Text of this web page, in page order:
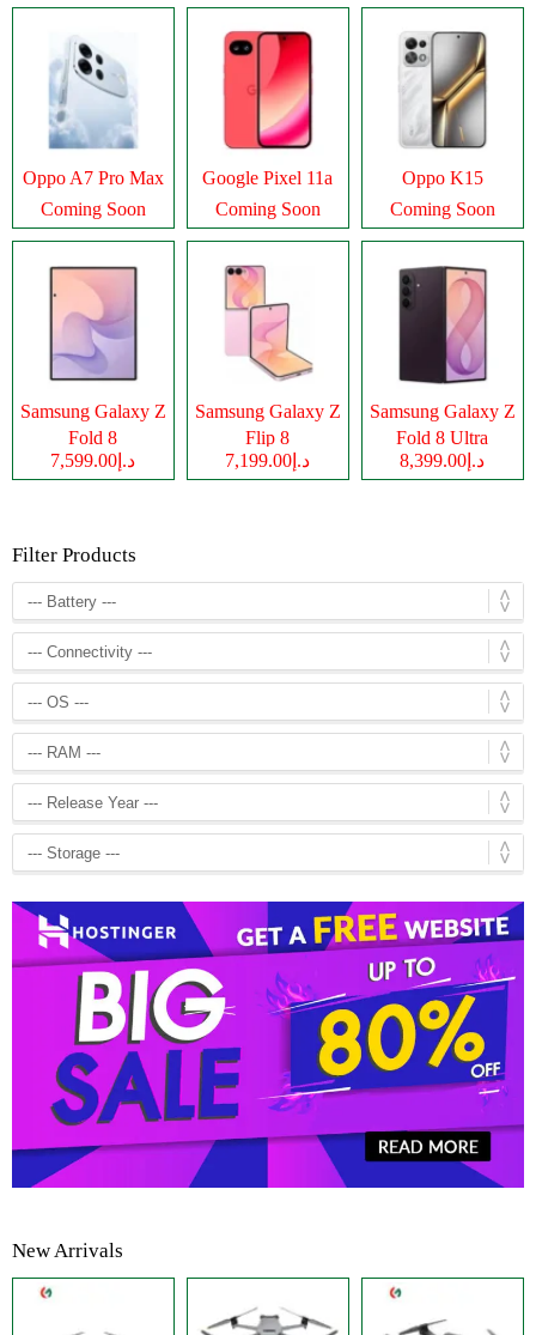
Oppo A7 Pro Max
Coming Soon
Google Pixel 11a
Coming Soon
Oppo K15
Coming Soon
Samsung Galaxy Z
Fold 8
د.إ7,599.00
Samsung Galaxy Z
Flip 8
د.إ7,199.00
Samsung Galaxy Z
Fold 8 Ultra
د.إ8,399.00
Filter Products
New Arrivals